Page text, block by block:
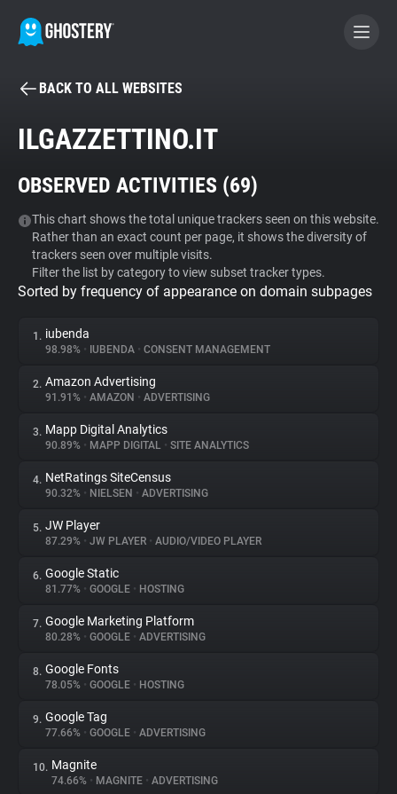
BECOME A CONTRIBUTOR
Tracker & Ad Blocker
WhoTracks.Me
Privacy Digest
About
Trackers
Websites
Explorer
Tracking Reach
BACK TO ALL WEBSITES
ILGAZZETTINO.IT
OBSERVED ACTIVITIES (69)
This chart shows the total unique trackers seen on this website.
Rather than an exact count per page, it shows the diversity of
trackers seen over multiple visits.
Filter the list by category to view subset tracker types.
Sorted by frequency of appearance on domain subpages
1. iubenda
98.98% • IUBENDA • CONSENT MANAGEMENT
2. Amazon Advertising
91.91% • AMAZON • ADVERTISING
3. Mapp Digital Analytics
90.89% • MAPP DIGITAL • SITE ANALYTICS
4. NetRatings SiteCensus
90.32% • NIELSEN • ADVERTISING
5. JW Player
87.29% • JW PLAYER • AUDIO/VIDEO PLAYER
6. Google Static
81.77% • GOOGLE • HOSTING
7. Google Marketing Platform
80.28% • GOOGLE • ADVERTISING
8. Google Fonts
78.05% • GOOGLE • HOSTING
9. Google Tag
77.66% • GOOGLE • ADVERTISING
10. Magnite
74.66% • MAGNITE • ADVERTISING